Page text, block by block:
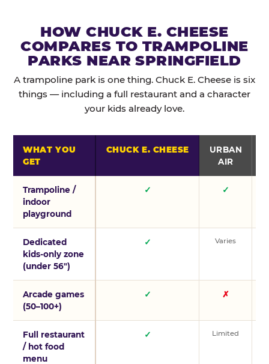
HOW CHUCK E. CHEESE
COMPARES TO TRAMPOLINE
PARKS NEAR SPRINGFIELD
A trampoline park is one thing. Chuck E. Cheese is six
things — including a full restaurant and a character
your kids already love.
WHAT YOU
GET
CHUCK E. CHEESE
URBAN
AIR
Trampoline /
indoor
playground
✓ ✓
Dedicated
kids-only zone
(under 56″)
✓ Varies
Arcade games
(50–100+)
✓ ✗
Full restaurant
/ hot food
menu
✓ Limited